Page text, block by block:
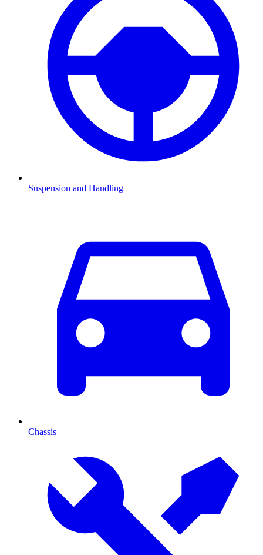
Suspension and Handling
Chassis